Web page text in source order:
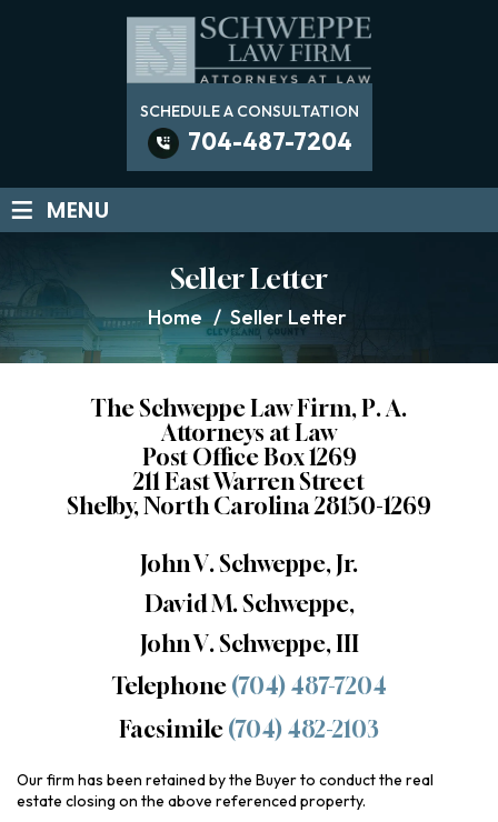
SCHEDULE A CONSULTATION
704-487-7204
≡ MENU
Seller Letter
Home / Seller Letter
The Schweppe Law Firm, P. A.
Attorneys at Law
Post Office Box 1269
211 East Warren Street
Shelby, North Carolina 28150-1269
John V. Schweppe, Jr.
David M. Schweppe,
John V. Schweppe, III
Telephone (704) 487-7204
Facsimile (704) 482-2103
Our firm has been retained by the Buyer to conduct the real
estate closing on the above referenced property.